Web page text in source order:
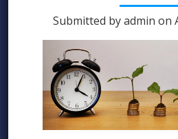
Submitted by admin on